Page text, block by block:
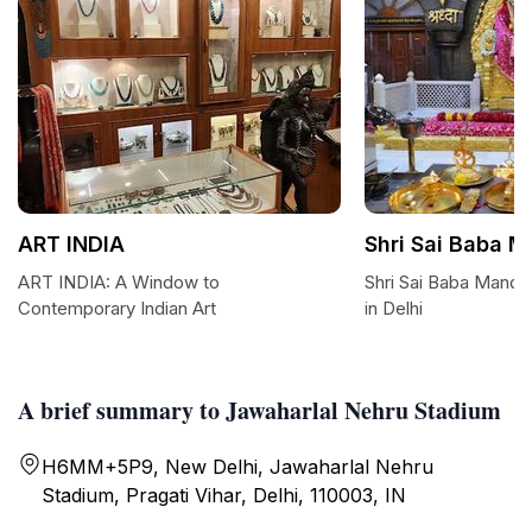
A brief summary to Jawaharlal Nehru Stadium
H6MM+5P9, New Delhi, Jawaharlal Nehru
Stadium, Pragati Vihar, Delhi, 110003, IN
ART INDIA
ART INDIA: A Window to
Contemporary Indian Art
Shri Sai Baba
Shri Sai Baba
in Delhi